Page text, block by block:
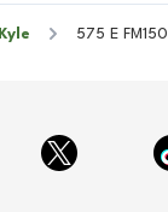
Kyle 575 E FM150